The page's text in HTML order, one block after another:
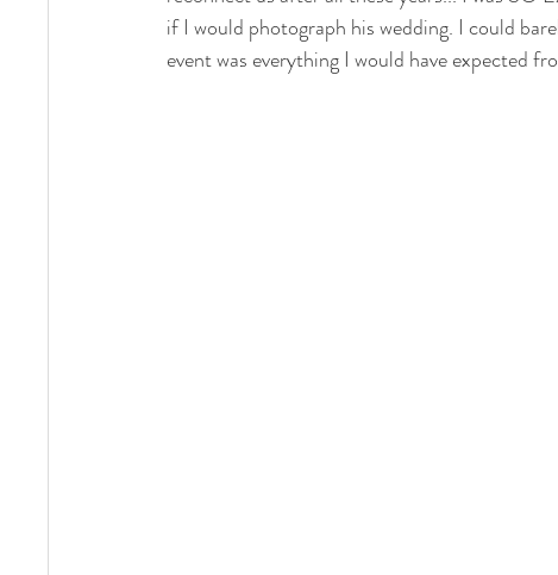
if I would photograph his wedding. I could
event was everything I would have expected